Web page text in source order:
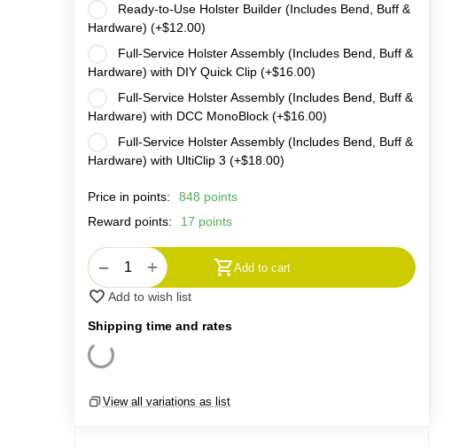
Ready-to-Use Holster Builder (Includes Bend, Buff &
Hardware) (+$12.00)
Full-Service Holster Assembly (Includes Bend, Buff &
Hardware) with DIY Quick Clip (+$16.00)
Full-Service Holster Assembly (Includes Bend, Buff &
Hardware) with DCC MonoBlock (+$16.00)
Full-Service Holster Assembly (Includes Bend, Buff &
Hardware) with UltiClip 3 (+$18.00)
Price in points:
848 points
Reward points:
17 points
+
− Add to cart
Add to wish list
Shipping time and rates
View all variations as list